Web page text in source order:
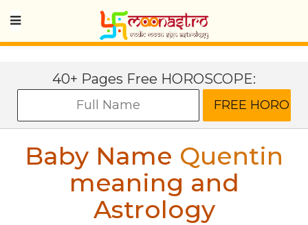
40+ Pages Free HOROSCOPE:
Baby Name Quentin
meaning and
Astrology